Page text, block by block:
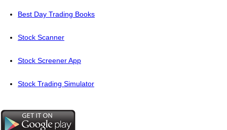
Best Day Trading Books
Stock Scanner
Stock Screener App
Stock Trading Simulator